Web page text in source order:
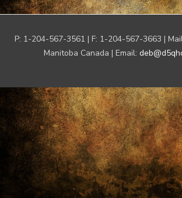
P: 1-204-567-3561 | F: 1-204-567-3663 |
Manitoba Canada | Email: